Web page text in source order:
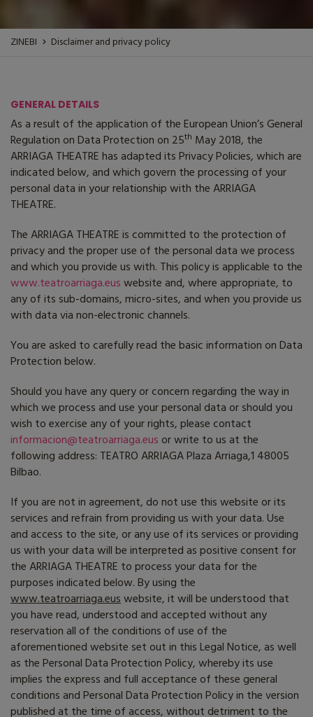
ZINEBI Disclaimer and privacy policy
GENERAL DETAILS
As a result of the application of the European Union’s General
Regulation on Data Protection on 25th May 2018, the
ARRIAGA THEATREhas adapted its Privacy Policies, which are
indicated below, and which govern the processing of your
personal data in your relationship with theARRIAGA
THEATRE.
The ARRIAGA THEATREis committed to the protection of
privacy and the proper use of the personal data we process
and which you provide us with. This policy is applicable to the
www.teatroarriaga.euswebsite and, where appropriate, to
any of its sub-domains, micro-sites, and when you provide us
with data via non-electronic channels.
You are asked to carefully read the basic information on Data
Protection below.
Should you have any query or concern regarding the way in
which we process and use your personal data or should you
wish to exercise any of your rights, please contact
informacion@teatroarriaga.eus or write to us at the
following address: TEATRO ARRIAGA Plaza Arriaga,1 48005
Bilbao.
If you are not in agreement, do not use this website or its
services and refrain from providing us with your data. Use
and access to the site, or any use of its services or providing
us with your data will be interpreted as positive consent for
theARRIAGA THEATRE to process your data for the
purposes indicated below. By using the
www.teatroarriaga.euswebsite, it will be understood that
you have read, understood and accepted without any
reservation all of the conditions of use of the
aforementioned website set out in this Legal Notice, as well
as the Personal Data Protection Policy, whereby its use
implies the express and full acceptance of these general
conditions and Personal Data Protection Policy in the version
published at the time of access, without detriment to the